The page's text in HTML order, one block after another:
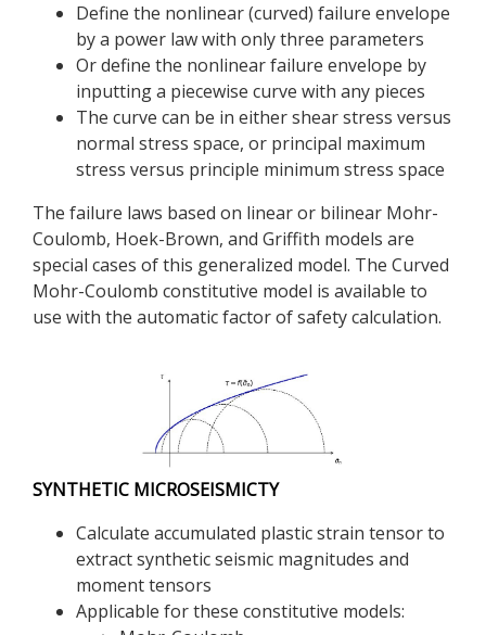
Define the nonlinear (curved) failure envelope
by a power law with only three parameters
Or define the nonlinear failure envelope by
inputting a piecewise curve with any pieces
The curve can be in either shear stress versus
normal stress space, or principal maximum
stress versus principle minimum stress space
The failure laws based on linear or bilinear Mohr-
Coulomb, Hoek-Brown, and Griffith models are
special cases of this generalized model. The Curved
Mohr-Coulomb constitutive model is available to
use with the automatic factor of safety calculation.
SYNTHETIC MICROSEISMICTY
Calculate accumulated plastic strain tensor to
extract synthetic seismic magnitudes and
moment tensors
Applicable for these constitutive models: